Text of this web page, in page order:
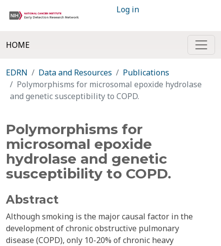
Log in
HOME
EDRN Data and Resources
Publications
Polymorphisms for microsomal epoxide hydrolase
and genetic susceptibility to COPD.
Polymorphisms for
microsomal epoxide
hydrolase and genetic
susceptibility to COPD.
Abstract
Although smoking is the major causal factor in the
development of chronic obstructive pulmonary
disease (COPD), only 10-20% of chronic heavy